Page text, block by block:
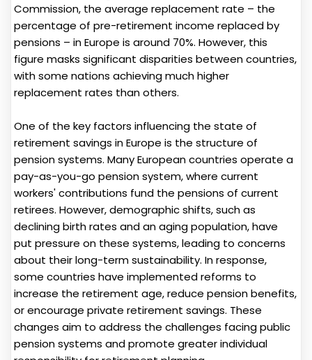
Commission, the average replacement rate – the
percentage of pre-retirement income replaced by
pensions – in Europe is around 70%. However, this
figure masks significant disparities between countries,
with some nations achieving much higher
replacement rates than others.
One of the key factors influencing the state of
retirement savings in Europe is the structure of
pension systems. Many European countries operate a
pay-as-you-go pension system, where current
workers' contributions fund the pensions of current
retirees. However, demographic shifts, such as
declining birth rates and an aging population, have
put pressure on these systems, leading to concerns
about their long-term sustainability. In response,
some countries have implemented reforms to
increase the retirement age, reduce pension benefits,
or encourage private retirement savings. These
changes aim to address the challenges facing public
pension systems and promote greater individual